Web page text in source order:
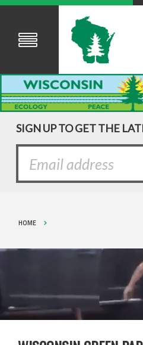
SIGN UP TO GET THE
HOME